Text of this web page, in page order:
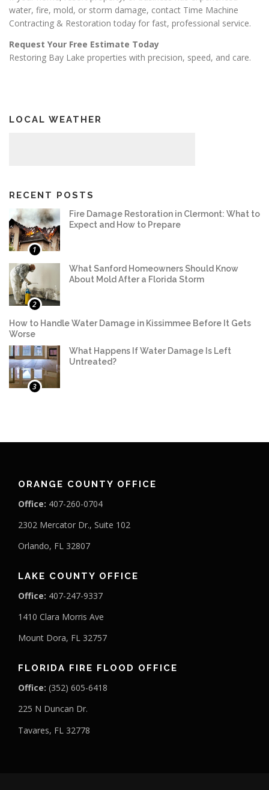
water, fire, mold, or storm damage, contact Time Machine
Contracting & Restoration today for fast, professional service.
Request Your Free Estimate Today
Restoring Bay Lake properties with precision, speed, and care.
LOCAL WEATHER
RECENT POSTS
1
Fire Damage Restoration in Clermont: What to
Expect and How to Prepare
2
What Sanford Homeowners Should Know
About Mold After a Florida Storm
How to Handle Water Damage in Kissimmee Before It Gets
Worse
3
What Happens If Water Damage Is Left
Untreated?
ORANGE COUNTY OFFICE
Office: 407-260-0704
2302 Mercator Dr., Suite 102
Orlando, FL 32807
LAKE COUNTY OFFICE
Office: 407-247-9337
1410 Clara Morris Ave
Mount Dora, FL 32757
FLORIDA FIRE FLOOD OFFICE
Office: (352) 605-6418
225 N Duncan Dr.
Tavares, FL 32778